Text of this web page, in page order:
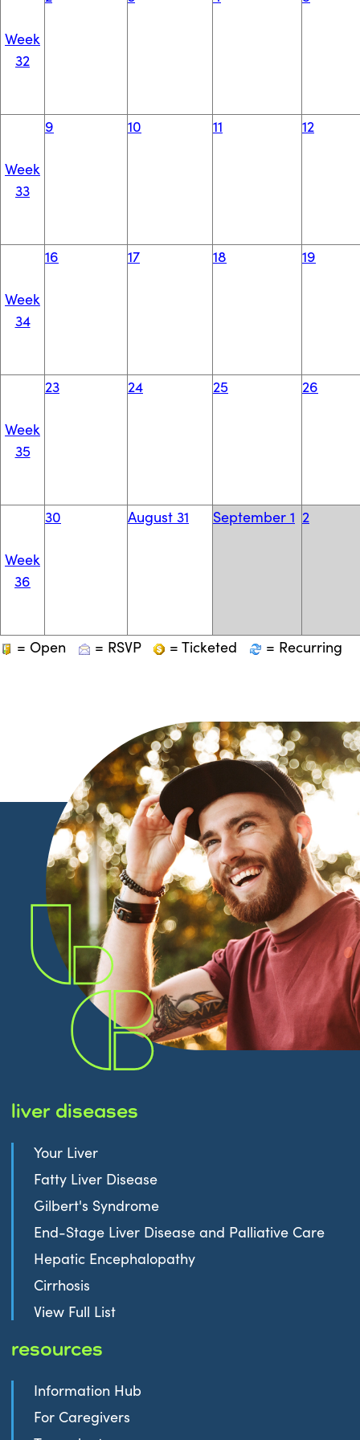
Week
32
Week
33
9 10 11 12
Week
34
16 17 18 19
Week
35
23 24 25 26
Week
36
30 August 31 September 1 2
= Open = RSVP = Ticketed = Recurring
liver diseases
Your Liver
Fatty Liver Disease
Gilbert's Syndrome
End-Stage Liver Disease and Palliative Care
Hepatic Encephalopathy
Cirrhosis
View Full List
resources
Information Hub
For Caregivers